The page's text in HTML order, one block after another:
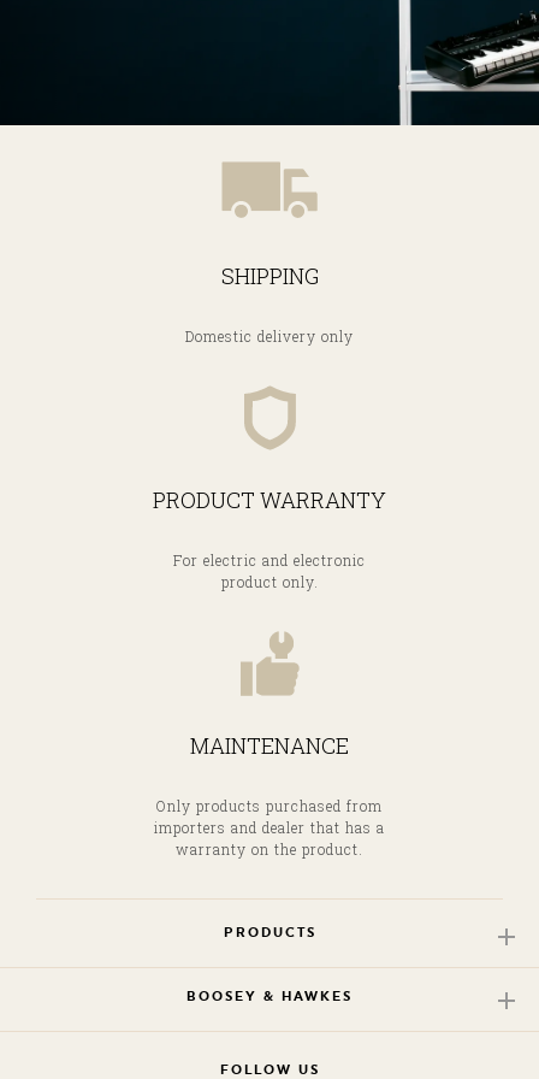
SHIPPING
Domestic delivery only
PRODUCT WARRANTY
For electric and electronic
product only.
MAINTENANCE
Only products purchased from
importers and dealer that has a
warranty on the product.
PRODUCTS
BOOSEY & HAWKES
FOLLOW US